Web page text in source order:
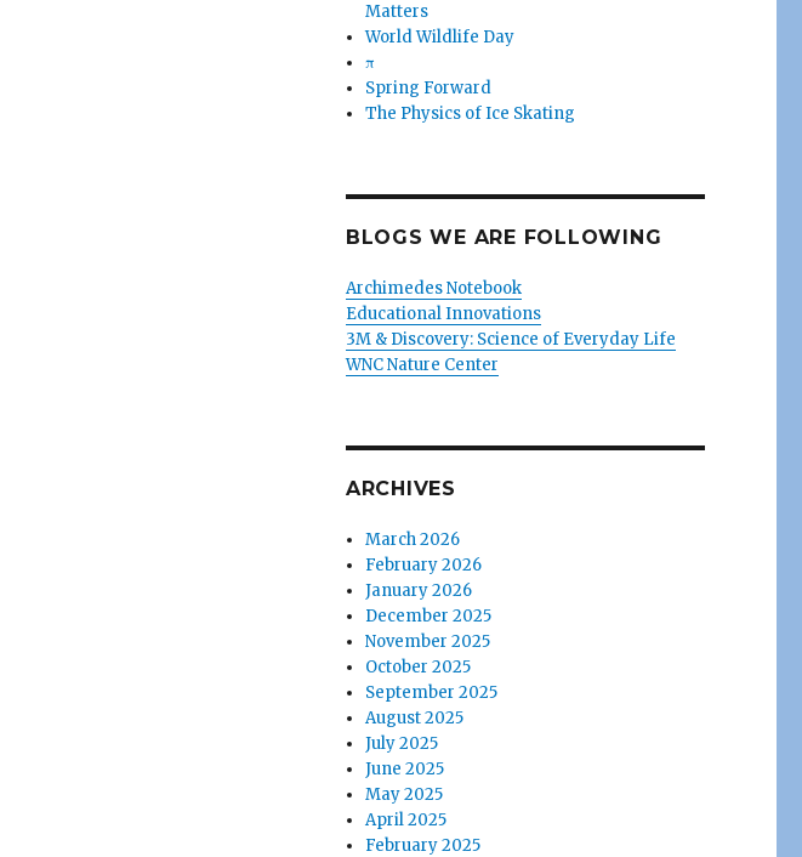
Matters
World Wildlife Day
π
Spring Forward
The Physics of Ice Skating
BLOGS WE ARE FOLLOWING
Archimedes Notebook
Educational Innovations
3M & Discovery: Science of Everyday Life
WNC Nature Center
ARCHIVES
March 2026
February 2026
January 2026
December 2025
November 2025
October 2025
September 2025
August 2025
July 2025
June 2025
May 2025
April 2025
February 2025